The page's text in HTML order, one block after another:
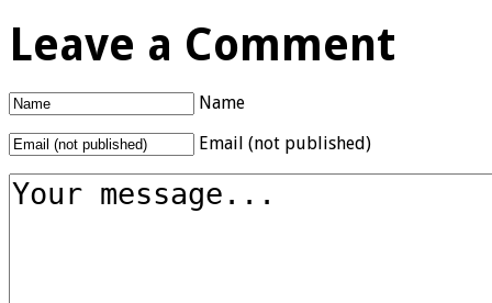
Leave a Comment
Name
Email (not published)